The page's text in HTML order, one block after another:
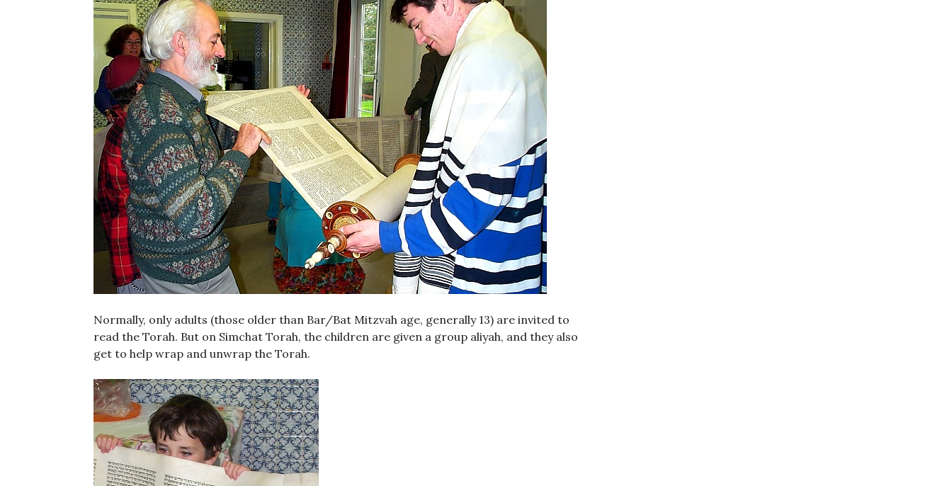
Normally, only adults (those older than Bar/Bat Mitzvah age, generally 13) are invited to
read the Torah. But on Simchat Torah, the children are given a group aliyah, and they also
get to help wrap and unwrap the Torah.